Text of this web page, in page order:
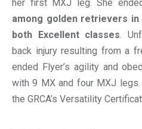
her first MXJ leg. She
among golden retrievers
both Excellent classes .
back injury resulting from a
ended Flyer’s agility and
with 9 MX and four MXJ
the GRCA’s Versatility